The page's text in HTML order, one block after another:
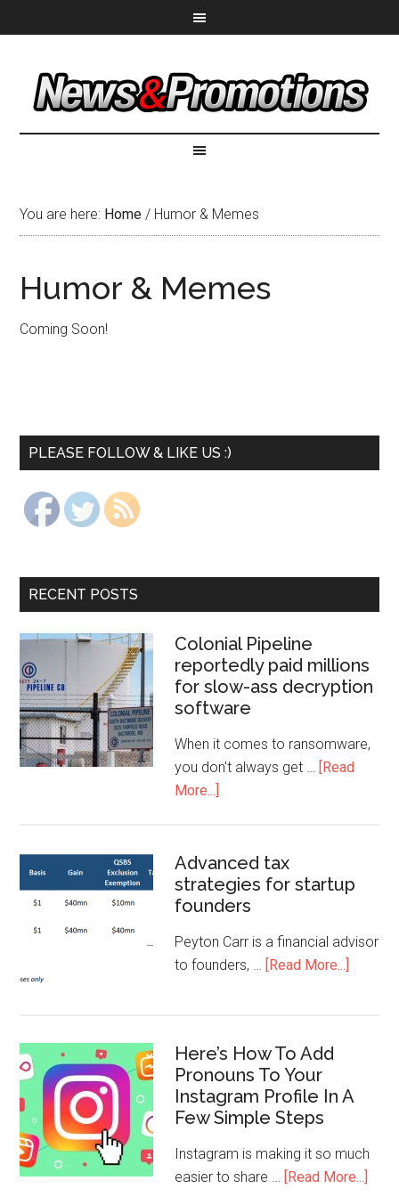
You are here: Home / Humor & Memes
Humor & Memes
Coming Soon!
PLEASE FOLLOW & LIKE US :)
RECENT POSTS
Colonial Pipeline
reportedly paid millions
for slow-ass decryption
software
When it comes to ransomware,
you don't always get … [Read
More...]
Advanced tax
strategies for startup
founders
Peyton Carr is a financial advisor
to founders, … [Read More...]
Here’s How To Add
Pronouns To Your
Instagram Profile In A
Few Simple Steps
Instagram is making it so much
easier to share … [Read More...]